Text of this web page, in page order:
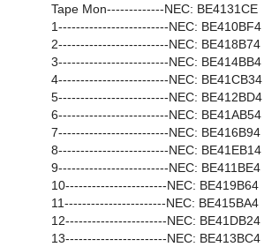
Tape Mon-------------NEC: BE4131CE
1-------------------------NEC: BE410BF4
2-------------------------NEC: BE418B74
3-------------------------NEC: BE414BB4
4-------------------------NEC: BE41CB34
5-------------------------NEC: BE412BD4
6-------------------------NEC: BE41AB54
7-------------------------NEC: BE416B94
8-------------------------NEC: BE41EB14
9-------------------------NEC: BE411BE4
10-----------------------NEC: BE419B64
11-----------------------NEC: BE415BA4
12-----------------------NEC: BE41DB24
13-----------------------NEC: BE413BC4